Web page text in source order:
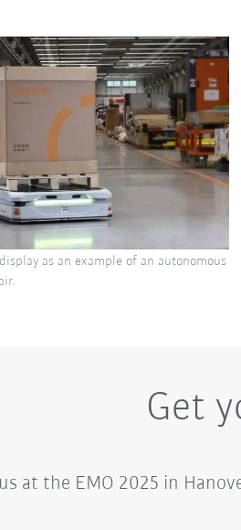
as an example of an autonomous
Get
at the EMO 2025 in